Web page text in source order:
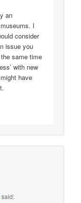
an
I
consider
issue you
same time
with new
have
said: